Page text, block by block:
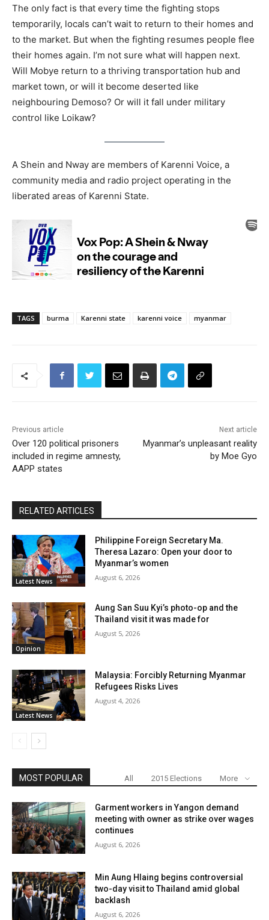
The only fact is that every time the fighting stops
temporarily, locals can’t wait to return to their homes and
to the market. But when the fighting resumes people flee
their homes again. I’m not sure what will happen next.
Will Mobye return to a thriving transportation hub and
market town, or will it become deserted like
neighbouring Demoso? Or will it fall under military
control like Loikaw?
A Shein and Nway are members of Karenni Voice, a
community media and radio project operating in the
liberated areas of Karenni State.
TAGS burma Karenni state karenni voice myanmar
Previous article
Over 120 political prisoners
included in regime amnesty,
AAPP states
Next article
Myanmar’s unpleasant reality
by Moe Gyo
RELATED ARTICLES
Latest News
Philippine Foreign Secretary Ma.
Theresa Lazaro: Open your door to
Myanmar’s women
August 6, 2026
Opinion
Aung San Suu Kyi’s photo-op and the
Thailand visit it was made for
August 5, 2026
Latest News
Malaysia: Forcibly Returning Myanmar
Refugees Risks Lives
August 4, 2026
MOST POPULAR All 2015 Elections More
Garment workers in Yangon demand
meeting with owner as strike over wages
continues
August 6, 2026
Min Aung Hlaing begins controversial
two-day visit to Thailand amid global
backlash
August 6, 2026